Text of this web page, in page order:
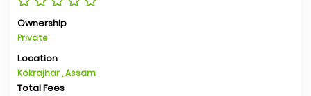
Ownership
Private
Location
Kokrajhar , Assam
Total Fees